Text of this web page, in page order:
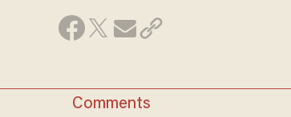
Comments